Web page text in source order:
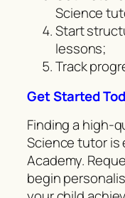
Science
Start
lessons;
Track
Get Started
Finding a high-
Science tutor is
Academy.
begin